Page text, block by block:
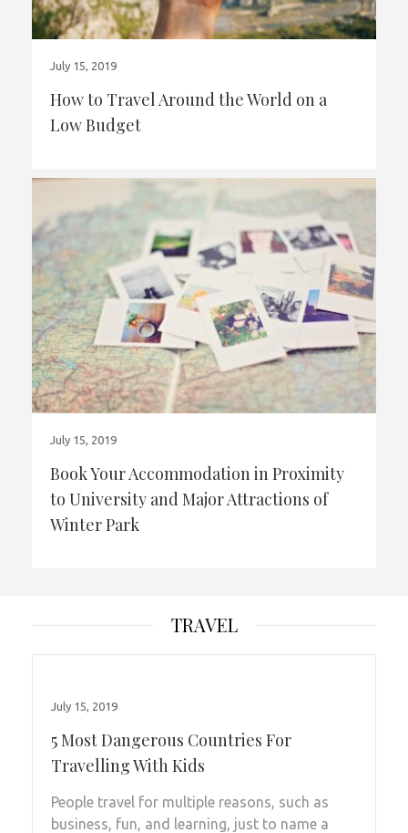
July 15, 2019
How to Travel Around the World on a
Low Budget
July 15, 2019
Book Your Accommodation in Proximity
to University and Major Attractions of
Winter Park
TRAVEL
July 15, 2019
5 Most Dangerous Countries For
Travelling With Kids
People travel for multiple reasons, such as
business, fun, and learning, just to name a